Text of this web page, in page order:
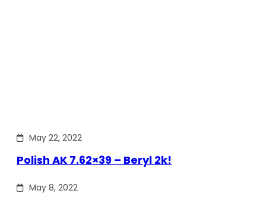
May 22, 2022
Polish AK 7.62×39 – Beryl 2k!
May 8, 2022